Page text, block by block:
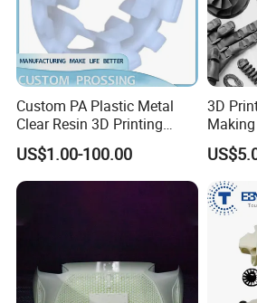
Custom PA Plastic Metal
Clear Resin 3D Printing
Prototype SLA_Slm_SLS
Services - 3D Printing
Prototype and SLS 3D
Printing
US$1.00-100.00
3D
Parts